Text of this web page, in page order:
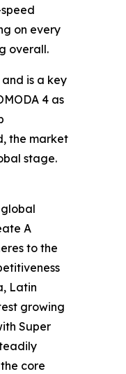
on every
overall.
is a key
4 as
the market
stage.
A
to the
Latin
growing
Super
core